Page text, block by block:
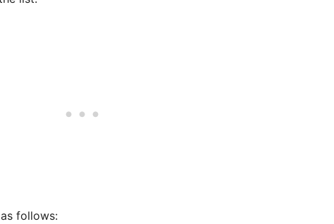
follows: